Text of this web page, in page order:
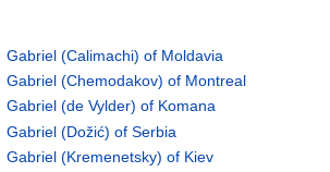
Gabriel (Calimachi) of Moldavia
Gabriel (Chemodakov) of Montreal
Gabriel (de Vylder) of Komana
Gabriel (Dožić) of Serbia
Gabriel (Kremenetsky) of Kiev